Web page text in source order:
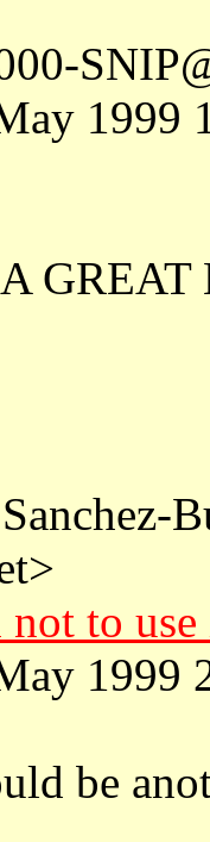
1999
to use
1999
be